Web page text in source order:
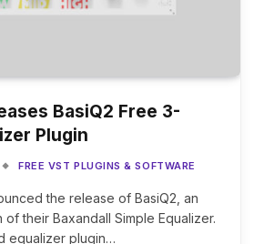
BasiQ2 Free 3-
Plugin
FREE VST PLUGINS & SOFTWARE
the release of BasiQ2, an
their Baxandall Simple Equalizer.
equalizer plugin…